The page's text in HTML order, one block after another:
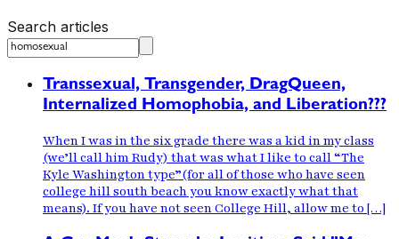
Search articles
Transsexual, Transgender, DragQueen,
Internalized Homophobia, and Liberation???
When I was in the six grade there was a kid in my class
(we’ll call him Rudy) that was what I like to call “The
Kyle Washington type”(for all of those who have seen
college hill south beach you know exactly what that
means). If you have not seen College Hill, allow me to […]